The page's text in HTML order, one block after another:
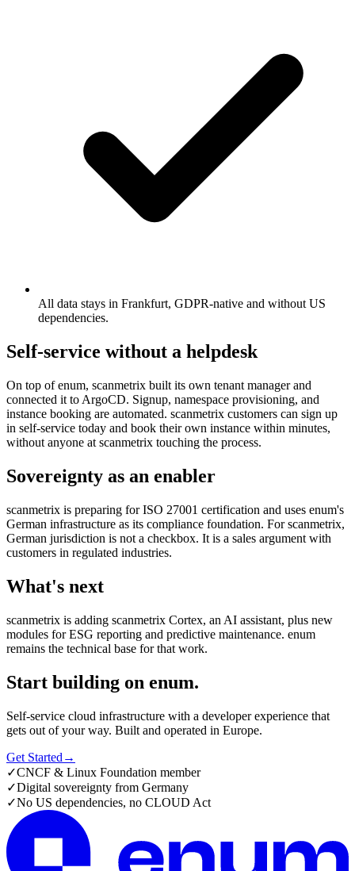
All data stays in Frankfurt, GDPR-native and without US
dependencies.
Self-service without a helpdesk
On top of enum, scanmetrix built its own tenant manager and
connected it to ArgoCD. Signup, namespace provisioning, and
instance booking are automated. scanmetrix customers can sign up
in self-service today and book their own instance within minutes,
without anyone at scanmetrix touching the process.
Sovereignty as an enabler
scanmetrix is preparing for ISO 27001 certification and uses enum's
German infrastructure as its compliance foundation. For scanmetrix,
German jurisdiction is not a checkbox. It is a sales argument with
customers in regulated industries.
What's next
scanmetrix is adding scanmetrix Cortex, an AI assistant, plus new
modules for ESG reporting and predictive maintenance. enum
remains the technical base for that work.
Start building on enum.
Self-service cloud infrastructure with a developer experience that
gets out of your way. Built and operated in Europe.
Get Started →
✓CNCF & Linux Foundation member
✓Digital sovereignty from Germany
✓No US dependencies, no CLOUD Act